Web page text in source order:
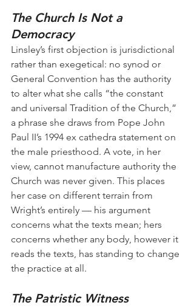
The Church Is Not a
Democracy
Linsley’s first objection is jurisdictional
rather than exegetical: no synod or
General Convention has the authority
to alter what she calls “the constant
and universal Tradition of the Church,”
a phrase she draws from Pope John
Paul II’s 1994 ex cathedra statement on
the male priesthood. A vote, in her
view, cannot manufacture authority the
Church was never given. This places
her case on different terrain from
Wright’s entirely — his argument
concerns what the texts mean; hers
concerns whether any body, however it
reads the texts, has standing to change
the practice at all.
The Patristic Witness